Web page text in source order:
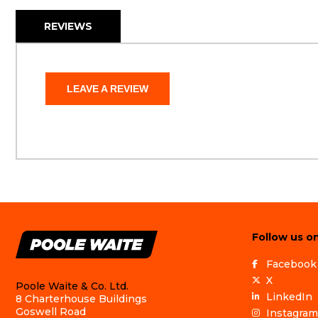
REVIEWS
LEAVE A REVIEW
Poole Waite & Co. Ltd.
8 Charterhouse Buildings
Goswell Road
Follow us
Facebook
X
LinkedIn
Instagram